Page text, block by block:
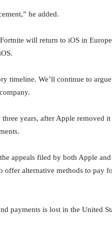
he added.
will return to iOS in
timeline. We’ll continue to
years, after Apple removed
appeals filed by both Apple
alternative methods to pay
payments is lost in the United